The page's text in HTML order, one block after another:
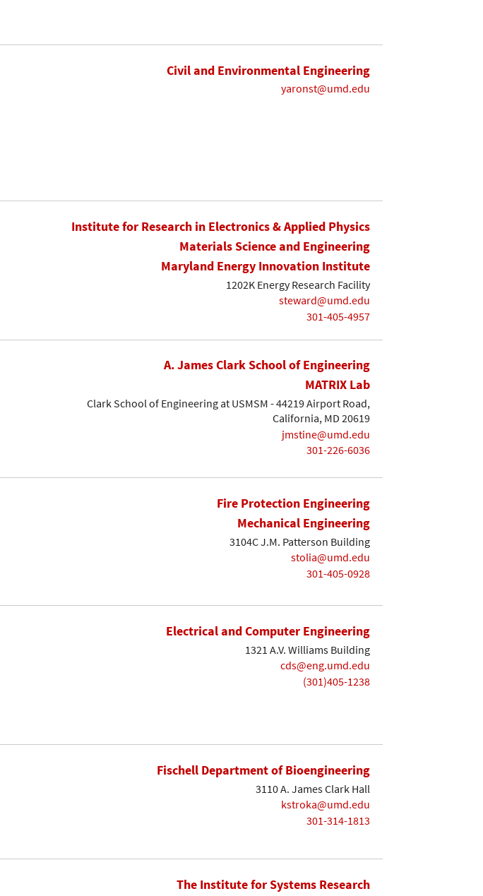
Civil and Environmental Engineering
yaronst@umd.edu
Institute for Research in Electronics & Applied Physics
Materials Science and Engineering
Maryland Energy Innovation Institute
1202K Energy Research Facility
steward@umd.edu
301-405-4957
A. James Clark School of Engineering
MATRIX Lab
Clark School of Engineering at USMSM - 44219 Airport Road,
California, MD 20619
jmstine@umd.edu
301-226-6036
Fire Protection Engineering
Mechanical Engineering
3104C J.M. Patterson Building
stolia@umd.edu
301-405-0928
Electrical and Computer Engineering
1321 A.V. Williams Building
cds@eng.umd.edu
(301)405-1238
Fischell Department of Bioengineering
3110 A. James Clark Hall
kstroka@umd.edu
301-314-1813
The Institute for Systems Research